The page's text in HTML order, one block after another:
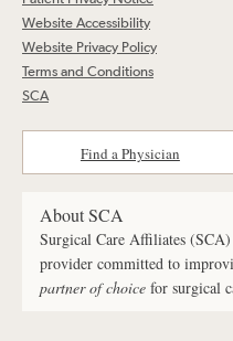
Website Accessibility
Website Privacy Policy
Terms and Conditions
SCA
Find a Physician
About SCA
Surgical Care Affiliates
provider committed to
partner of choice for surgical